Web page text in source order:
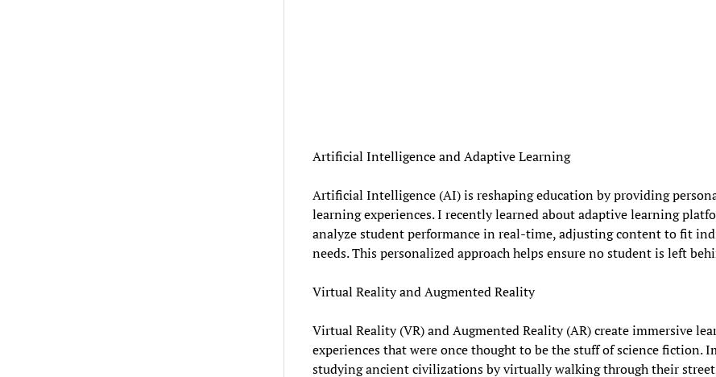
Artificial Intelligence and Adaptive Learning
Artificial Intelligence (AI) is reshaping education by providing
learning experiences. I recently learned about adaptive learning
analyze student performance in real-time, adjusting content to fit
needs. This personalized approach helps ensure no student is left
Virtual Reality and Augmented Reality
Virtual Reality (VR) and Augmented Reality (AR) create immersive
experiences that were once thought to be the stuff of science fiction.
studying ancient civilizations by virtually walking through their